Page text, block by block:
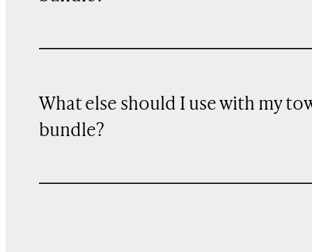
What else should I use with my
bundle?